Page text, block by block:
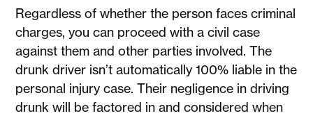
Regardless of whether the person faces criminal
charges, you can proceed with a civil case
against them and other parties involved. The
drunk driver isn’t automatically 100% liable in the
personal injury case. Their negligence in driving
drunk will be factored in and considered when